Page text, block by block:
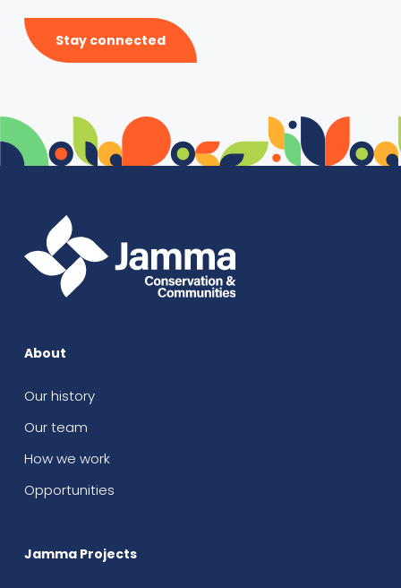
Stay connected
About
Our history
Our team
How we work
Opportunities
Jamma Projects